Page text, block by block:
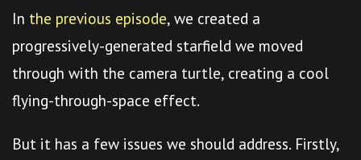
In the previous episode, we created a
progressively-generated starfield we moved
through with the camera turtle, creating a cool
flying-through-space effect.
But it has a few issues we should address. Firstly,